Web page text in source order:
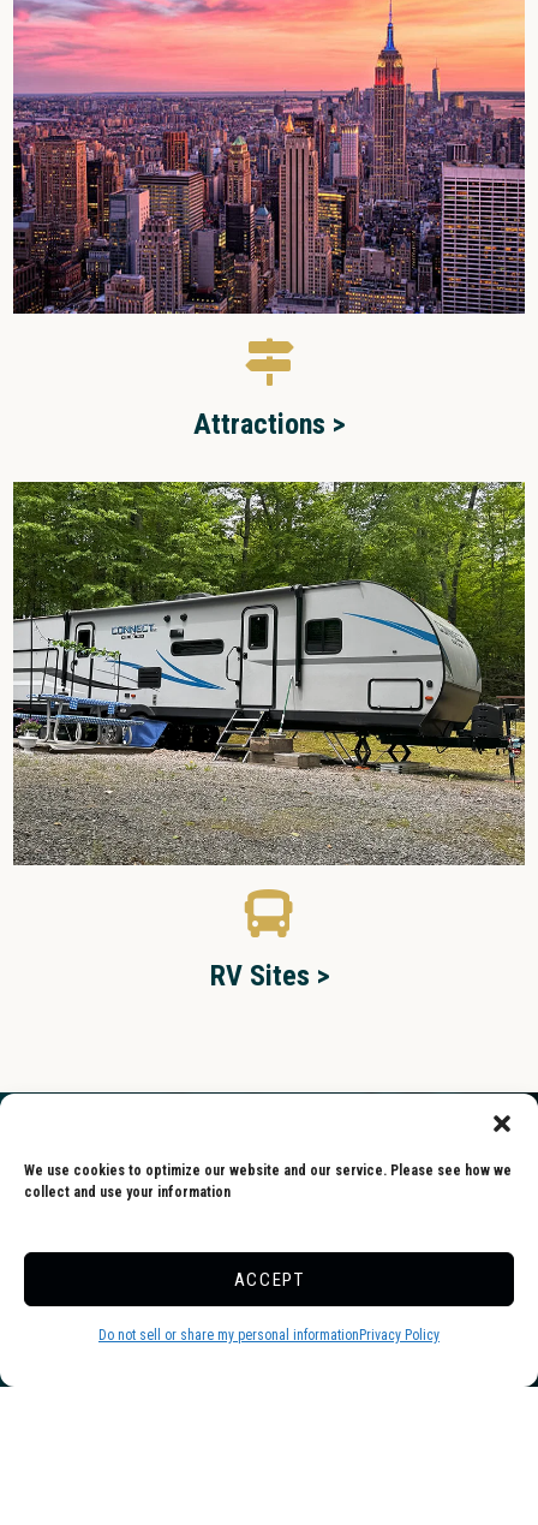
We use cookies to optimize our website and our service. Please see how we
collect and use your information
ACCEPT
Do not sell or share my personal information Privacy Policy
Attractions >
RV Sites >
Skyway is one of the friendliest and
cleanest campgrounds we’ve ever been
to. Everyone (especially the staff) was
warm and welcoming. Sites are